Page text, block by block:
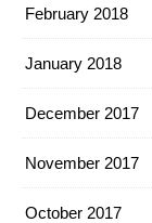
February 2018
January 2018
December 2017
November 2017
October 2017